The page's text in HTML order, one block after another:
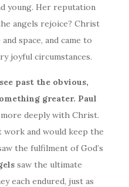
young. Her reputation
angels rejoice? Christ
space, and came to
joyful circumstances.
past the obvious,
greater. Paul
deeply with Christ.
and would keep the
the fulfilment of God’s
saw the ultimate
each endured, just as